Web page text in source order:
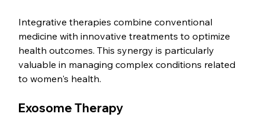
Integrative therapies combine conventional
medicine with innovative treatments to optimize
health outcomes. This synergy is particularly
valuable in managing complex conditions related
to women's health.
Exosome Therapy